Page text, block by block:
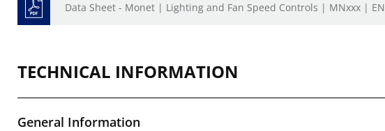
Data Sheet - Monet | Lighting and Fan Speed Controls | MNxxx | EN
TECHNICAL INFORMATION
General Information